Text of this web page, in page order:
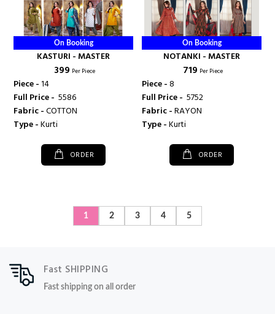
On Booking
KASTURI - MASTER
₹ 399 Per Piece
Piece -14
Full Price - ₹ 5586
Fabric -COTTON
Type -Kurti
ORDER
On Booking
NOTANKI - MASTER
₹ 719 Per Piece
Piece -8
Full Price - ₹ 5752
Fabric -RAYON
Type -Kurti
ORDER
1 2 3 4 5
Fast SHIPPING
Fast shipping on all order